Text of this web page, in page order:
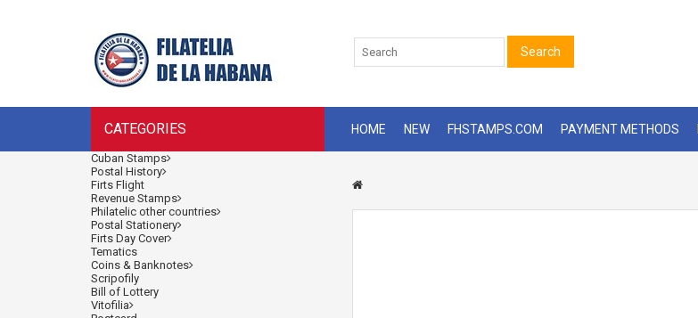
CATEGORIES
Search
HOME NEW FHSTAMPS.COM PAYMENT METHODS
Cuban Stamps
Postal History
Firts Flight
Revenue Stamps
Philatelic other countries
Postal Stationery
Firts Day Cover
Tematics
Coins & Banknotes
Scripofily
Bill of Lottery
Vitofilia